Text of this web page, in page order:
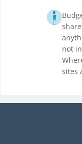
not
sites